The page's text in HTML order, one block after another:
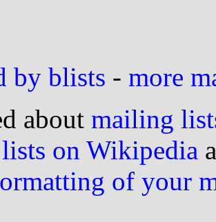
by blists - more
about mailing
on Wikipedia
of your